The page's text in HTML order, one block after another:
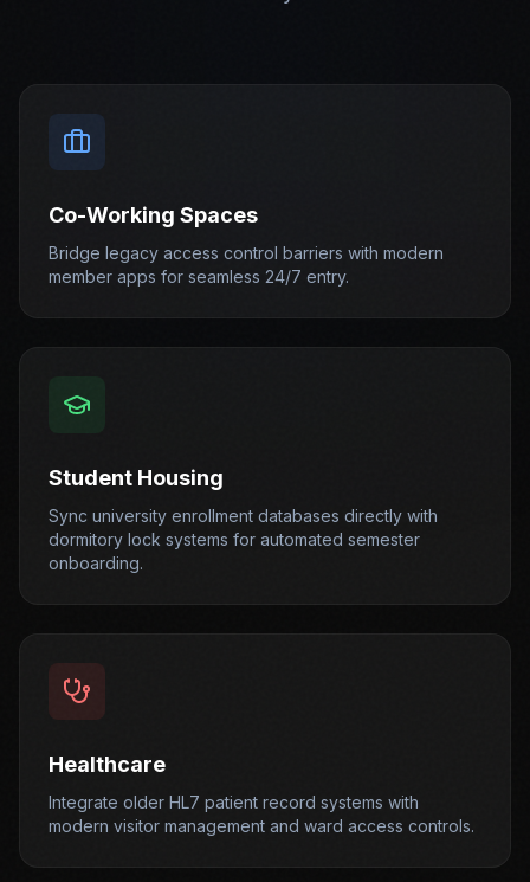
Co-Working Spaces
Bridge legacy access control barriers with modern
member apps for seamless 24/7 entry.
Student Housing
Sync university enrollment databases directly with
dormitory lock systems for automated semester
onboarding.
Healthcare
Integrate older HL7 patient record systems with
modern visitor management and ward access controls.